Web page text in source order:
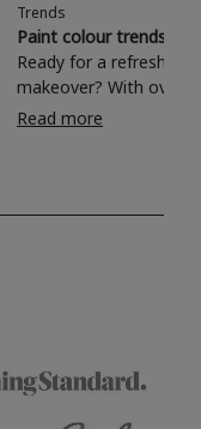
Trends
Paint colour trends
Ready for a refreshing
makeover? With over
colours to choose
shade? Whether you're looking for a
Read more